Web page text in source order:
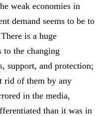
weak economies in
demand seems to be to
is a huge
to the changing
support, and protection;
rid of them by any
in the media,
than it was in